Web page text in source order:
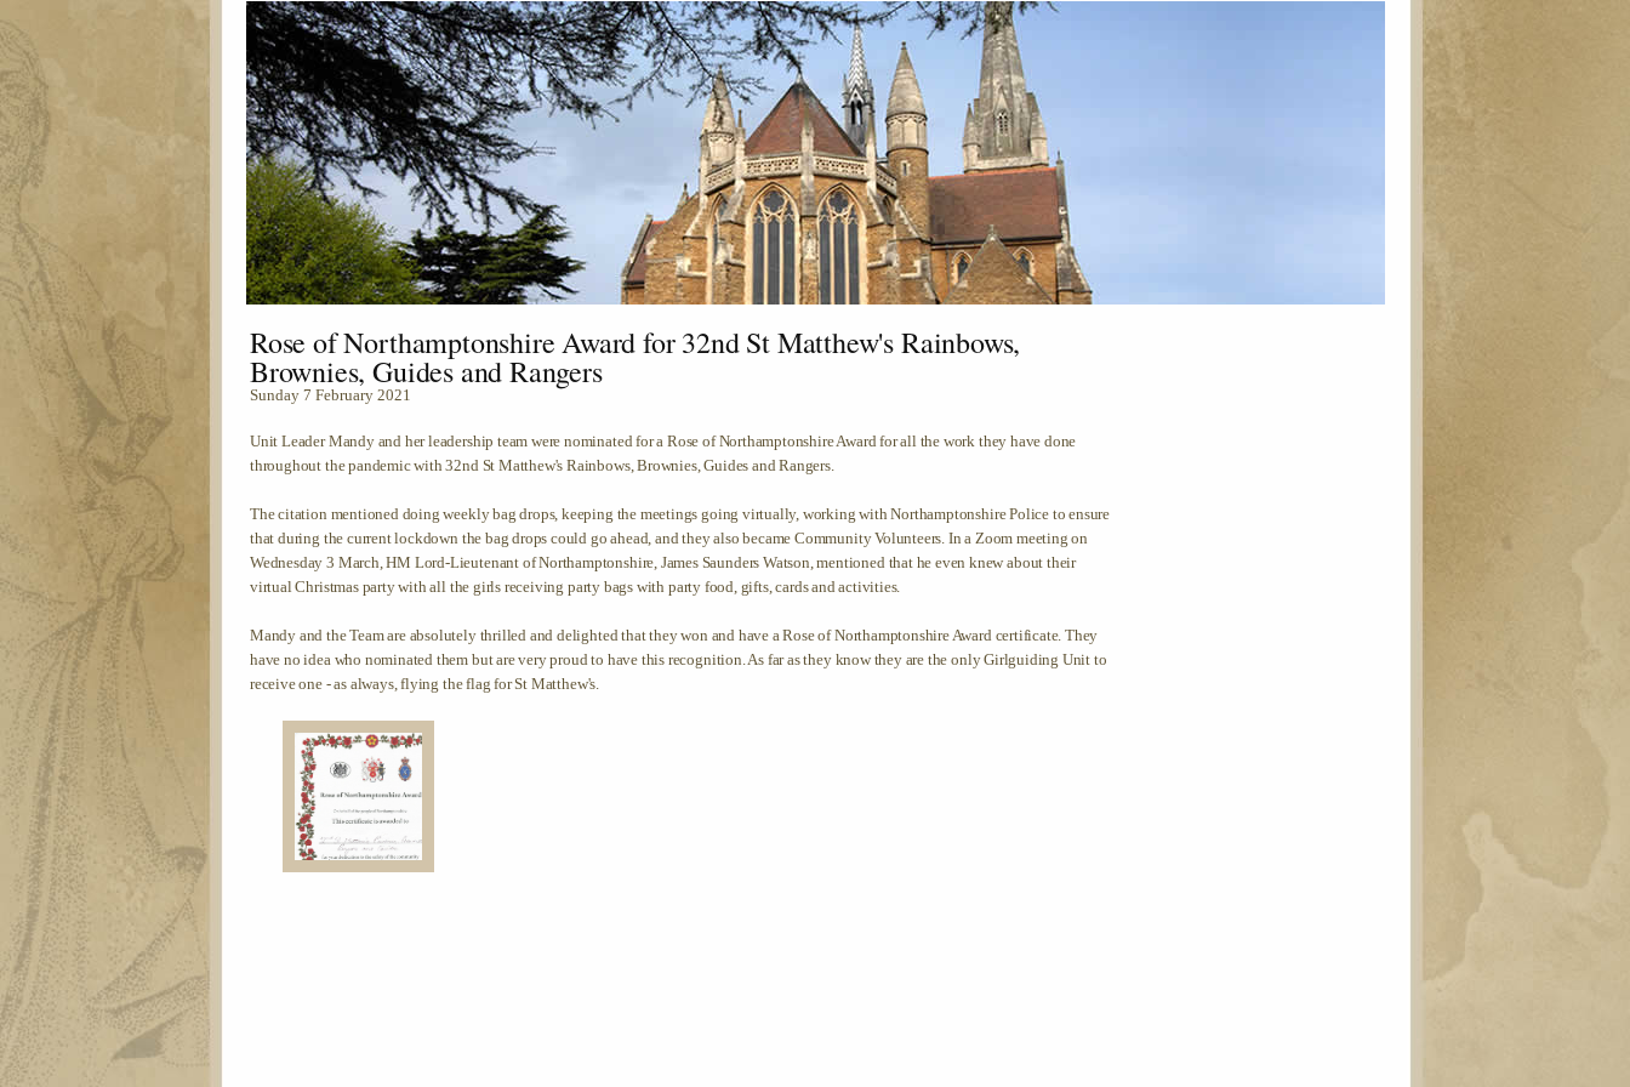
Rose of Northamptonshire Award for 32nd St Matthew's Rainbows,
Brownies, Guides and Rangers
Sunday 7 February 2021
Unit Leader Mandy and her leadership team were nominated for a Rose of Northamptonshire Award for all the work they have done
throughout the pandemic with 32nd St Matthew's Rainbows, Brownies, Guides and Rangers.
The citation mentioned doing weekly bag drops, keeping the meetings going virtually, working with Northamptonshire Police to ensure
that during the current lockdown the bag drops could go ahead, and they also became Community Volunteers. In a Zoom meeting on
Wednesday 3 March, HM Lord-Lieutenant of Northamptonshire, James Saunders Watson, mentioned that he even knew about their
virtual Christmas party with all the girls receiving party bags with party food, gifts, cards and activities.
Mandy and the Team are absolutely thrilled and delighted that they won and have a Rose of Northamptonshire Award certificate. They
have no idea who nominated them but are very proud to have this recognition. As far as they know they are the only Girlguiding Unit to
receive one - as always, flying the flag for St Matthew's.